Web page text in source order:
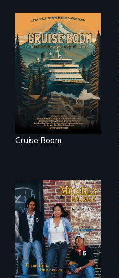
An Alaskan town
grapples with an
explosive increase
in cruise ship
tourism
Cruise Boom
Dance helps three
Cambodian teens
navigate the
minefields of urban
America